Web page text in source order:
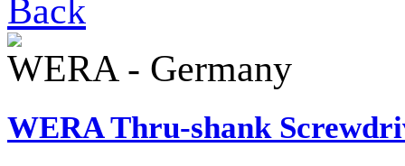
Back
WERA - Germany
WERA Thru-shank